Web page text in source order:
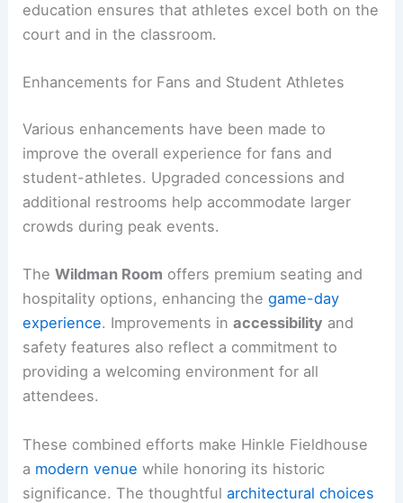
education ensures that athletes excel both on the
court and in the classroom.
Enhancements for Fans and Student Athletes
Various enhancements have been made to
improve the overall experience for fans and
student-athletes. Upgraded concessions and
additional restrooms help accommodate larger
crowds during peak events.
TheWildman Room offers premium seating and
hospitality options, enhancing thegame-day
experience. Improvements inaccessibility and
safety features also reflect a commitment to
providing a welcoming environment for all
attendees.
These combined efforts make Hinkle Fieldhouse
a modern venue while honoring its historic
significance. The thoughtfularchitectural choices